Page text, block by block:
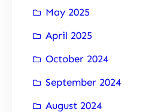
May 2025
April 2025
October 2024
September 2024
August 2024